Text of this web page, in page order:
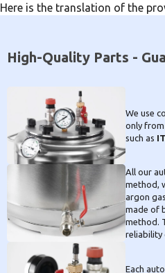
Here is the translation of the
High-Quality Parts -
We use
only from
such as
All our
method,
argon
made of
method.
reliability
Each